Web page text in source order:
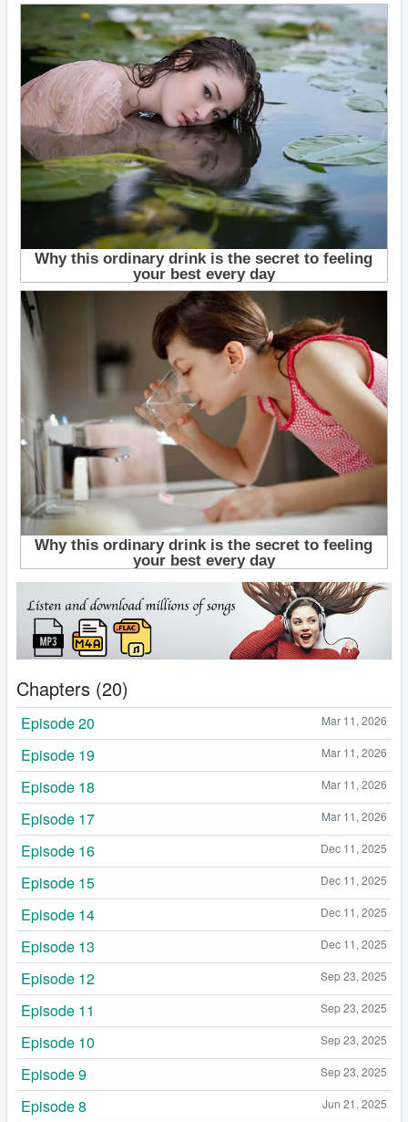
Chapters (20)
Mar 11, 2026
Episode 20
Mar 11, 2026
Episode 19
Mar 11, 2026
Episode 18
Mar 11, 2026
Episode 17
Dec 11, 2025
Episode 16
Dec 11, 2025
Episode 15
Dec 11, 2025
Episode 14
Dec 11, 2025
Episode 13
Sep 23, 2025
Episode 12
Sep 23, 2025
Episode 11
Sep 23, 2025
Episode 10
Sep 23, 2025
Episode 9
Jun 21, 2025
Episode 8